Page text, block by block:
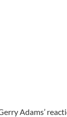
Adams’